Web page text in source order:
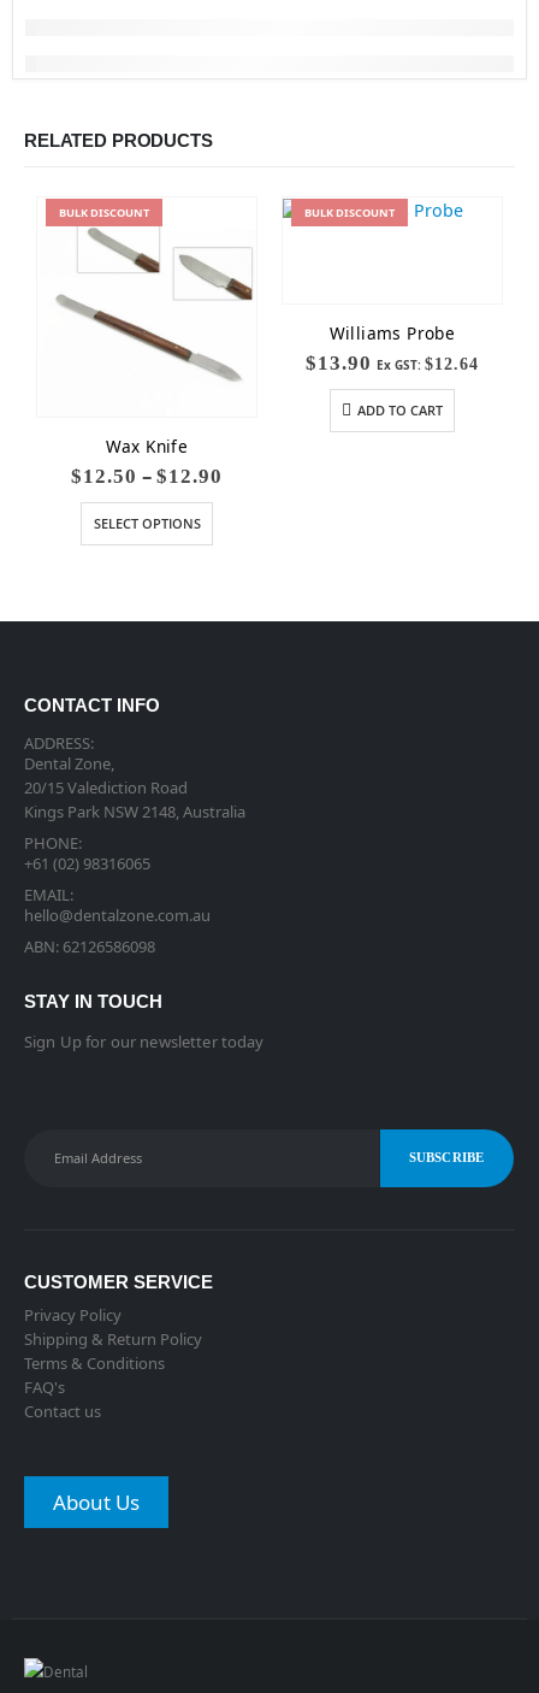
RELATED PRODUCTS
BULK DISCOUNT
Wax Knife
$12.50 – $12.90
SELECT OPTIONS
BULK DISCOUNT
Williams Probe
$13.90 Ex GST: $12.64
ADD TO CART
CONTACT INFO
ADDRESS:
Dental Zone,
20/15 Valediction Road
Kings Park NSW 2148, Australia
PHONE:
+61 (02) 98316065
EMAIL:
hello@dentalzone.com.au
ABN: 62126586098
STAY IN TOUCH
Sign Up for our newsletter today
CUSTOMER SERVICE
Privacy Policy
Shipping & Return Policy
Terms & Conditions
FAQ's
Contact us
About Us